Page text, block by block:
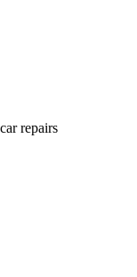
repairs